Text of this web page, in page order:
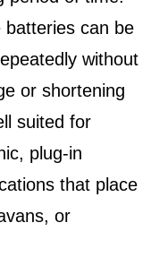
batteries can be
without
or shortening
suited for
plug-in
that place
or